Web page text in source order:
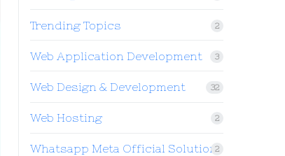
Trending Topics 2
Web Application Development 3
Web Design & Development 32
Web Hosting 2
Whatsapp Meta Official Solution2